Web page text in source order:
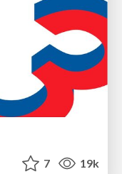
7 19k